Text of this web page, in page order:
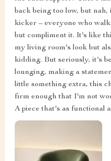
back being too low, but
kicker – everyone who
but compliment it. It's like
my living room's look but
kidding. But seriously, it's
lounging, making a
little something extra, this
firm enough that I'm not
A piece that's as functional